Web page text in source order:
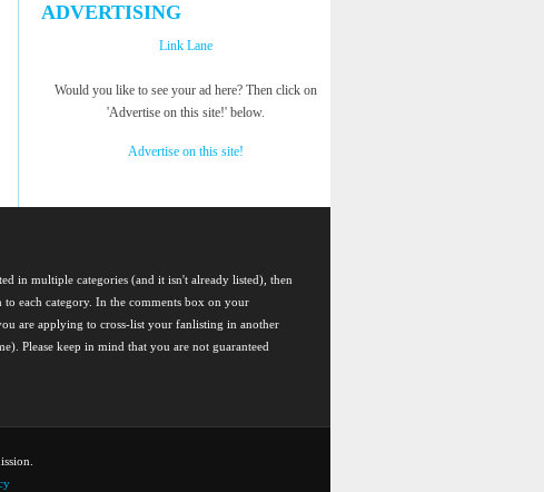
ADVERTISING
Link Lane
Would you like to see your ad here? Then click on
'Advertise on this site!' below.
Advertise on this site!
in multiple categories (and it isn't already listed), then
each category. In the comments box on your
are applying to cross-list your fanlisting in another
Please keep in mind that you are not guaranteed